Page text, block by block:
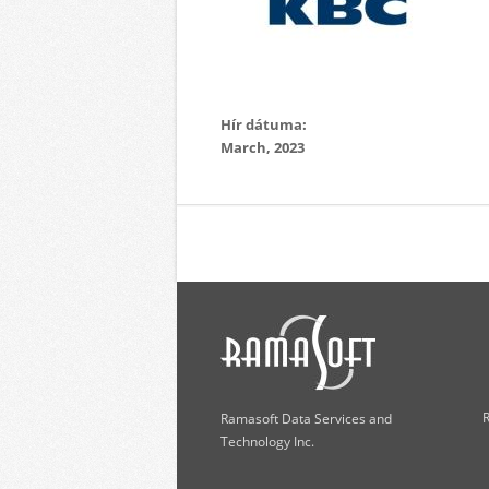
Hír dátuma:
March, 2023
Ramasoft Data Services and
Technology Inc.